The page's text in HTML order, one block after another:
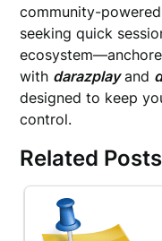
community-
seeking quick
with darazplayand
designed to keep
control.
Related